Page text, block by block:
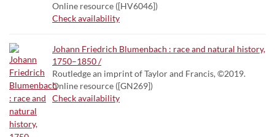
Online resource ([HV6046])
Check availability
Johann Friedrich Blumenbach : race and natural history,
1750–1850 /
Routledge an imprint of Taylor and Francis, ©2019.
Online resource ([GN269])
Check availability